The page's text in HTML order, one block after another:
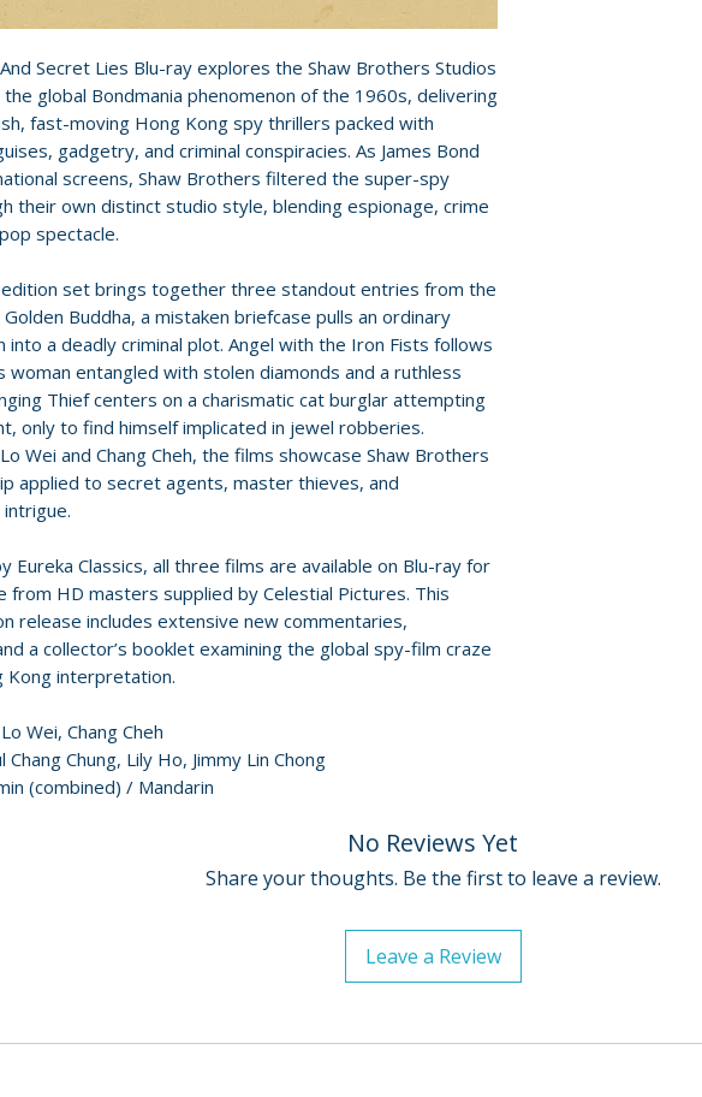
Secret Lies Blu-ray explores the Shaw Brothers Studios
global Bondmania phenomenon of the 1960s, delivering
fast-moving Hong Kong spy thrillers packed with
gadgetry, and criminal conspiracies. As James Bond
screens, Shaw Brothers filtered the super-spy
their own distinct studio style, blending espionage, crime
spectacle.
edition set brings together three standout entries from the
Golden Buddha, a mistaken briefcase pulls an ordinary
into a deadly criminal plot. Angel with the Iron Fists follows
woman entangled with stolen diamonds and a ruthless
Thief centers on a charismatic cat burglar attempting
only to find himself implicated in jewel robberies.
Wei and Chang Cheh, the films showcase Shaw Brothers
applied to secret agents, master thieves, and
Eureka Classics, all three films are available on Blu-ray for
HD masters supplied by Celestial Pictures. This
release includes extensive new commentaries,
a collector’s booklet examining the global spy-film craze
Kong interpretation.
Wei, Chang Cheh
Chang Chung, Lily Ho, Jimmy Lin Chong
(combined) / Mandarin
No Reviews Yet
Share your thoughts. Be the first to leave a review.
Leave a Review